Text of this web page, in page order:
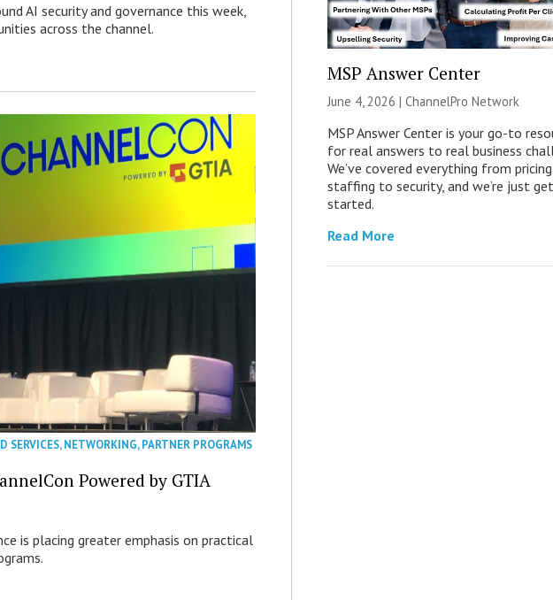
AI security and governance this week,
across the channel.
SERVICES,NETWORKING,PARTNER PROGRAMS
Powered by GTIA
is placing greater emphasis on practical
MSP Answer Center
June 4, 2026 |ChannelPro Network
MSP Answer Center is your go-to
for real answers to real business
We’ve covered everything from
staffing to security, and we’re just
started.
Read More